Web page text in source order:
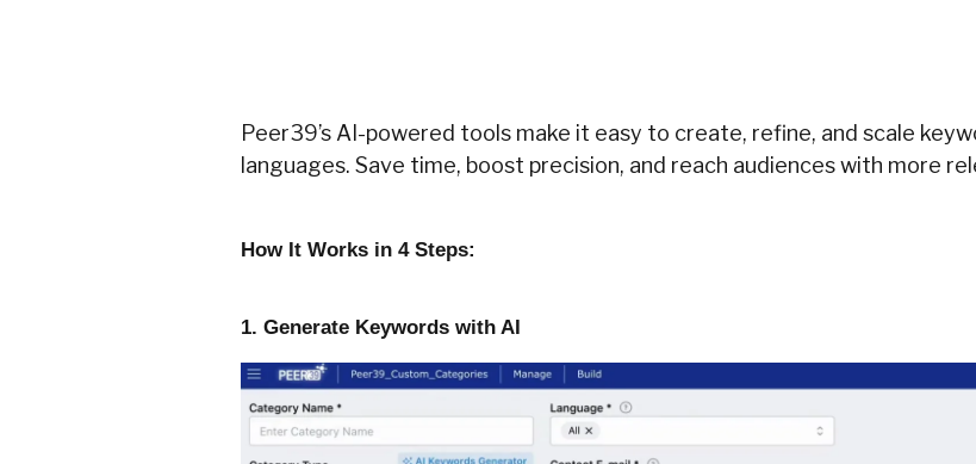
Peer39’s AI-powered tools make it easy to create, refine, and scale
languages. Save time, boost precision, and reach audiences with more
How It Works in 4 Steps:
1. Generate Keywords with AI